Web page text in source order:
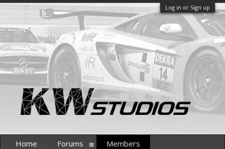
Log in or Sign up
Home Forums Members